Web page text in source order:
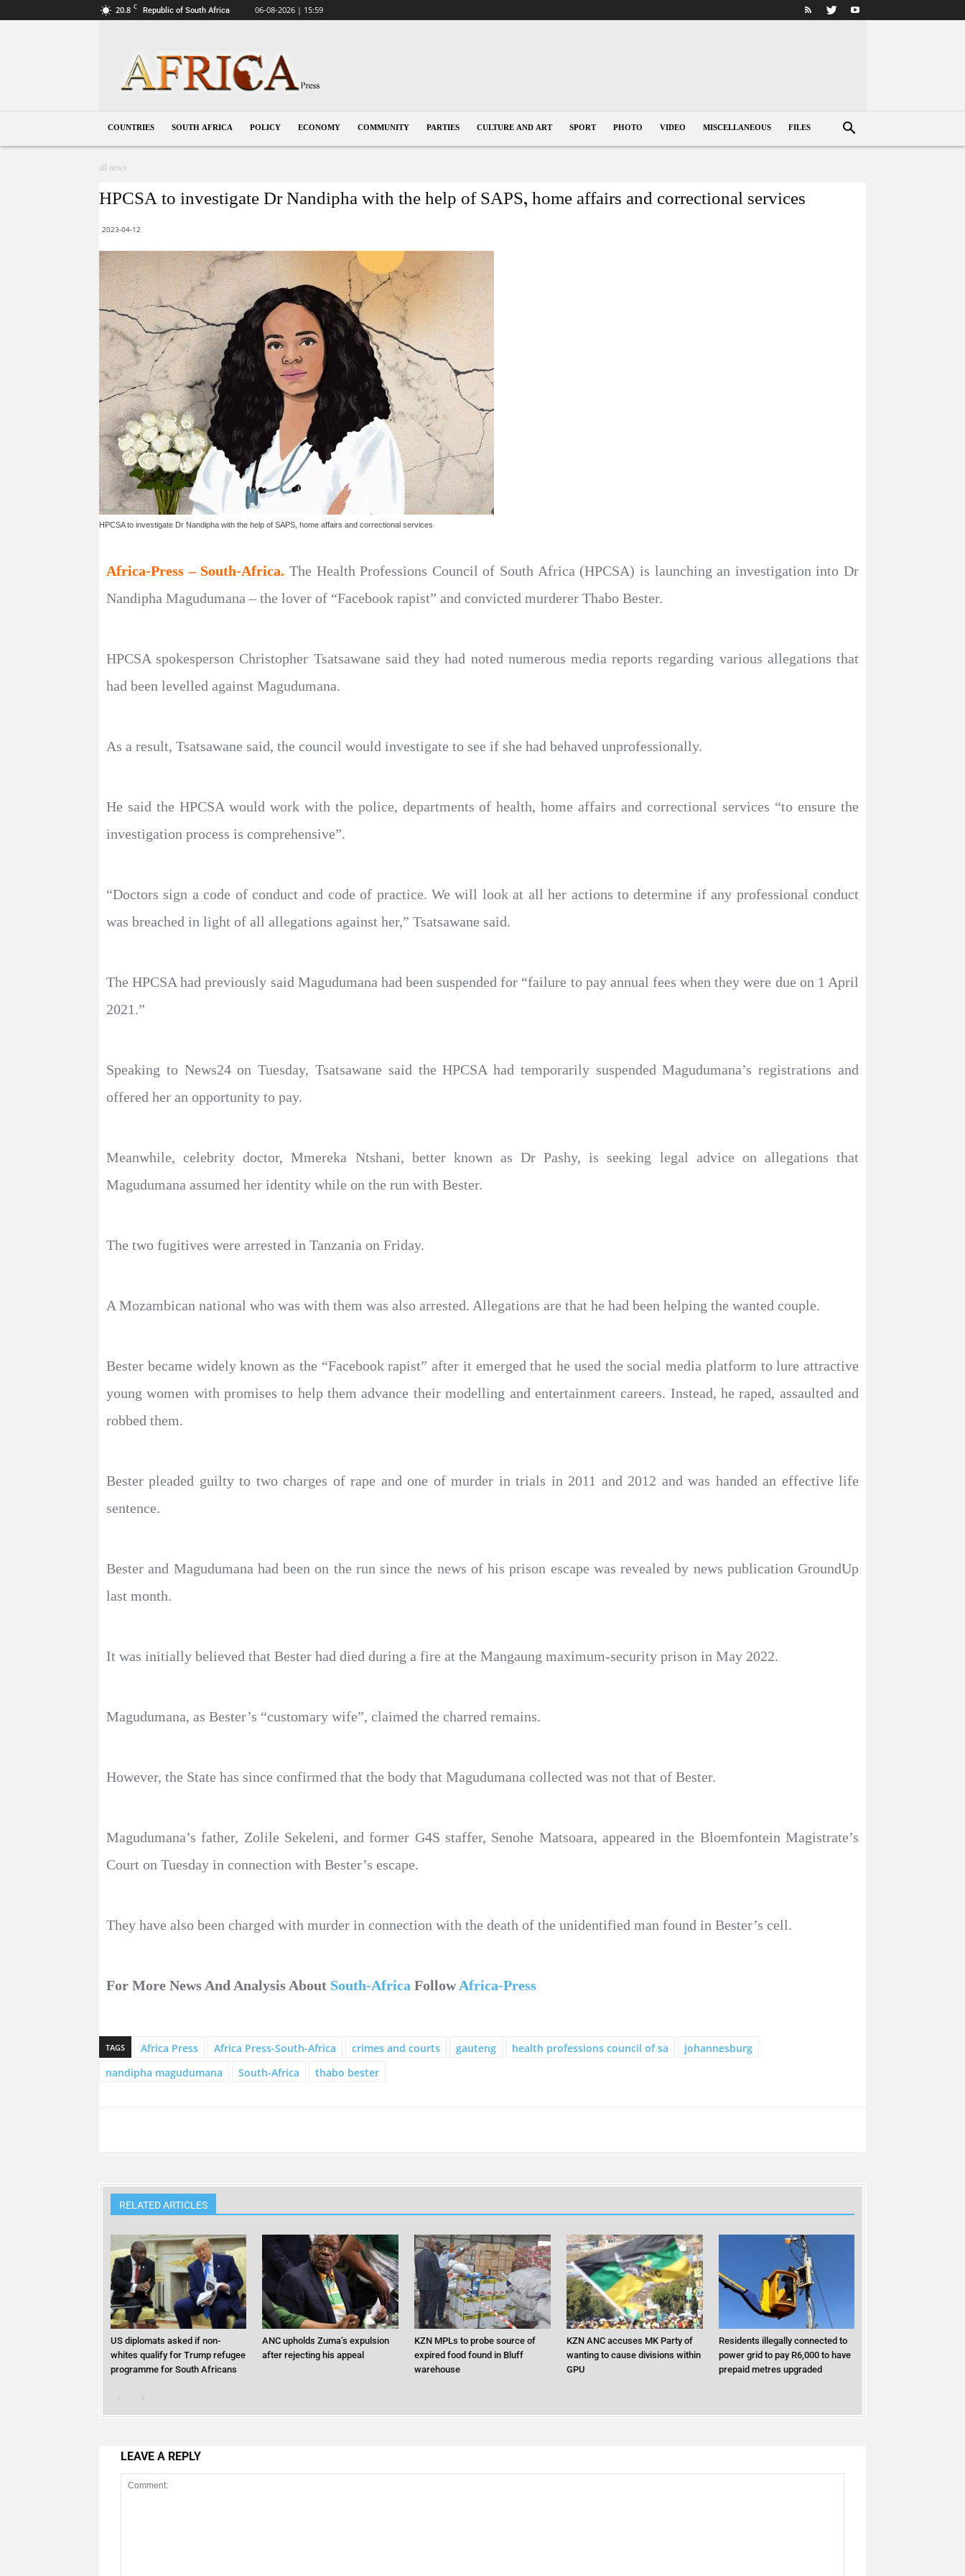
20.8 C Republic of South Africa 06-08-2026 | 15:59
Africa
COUNTRIES SOUTH AFRICA POLICY ECONOMY COMMUNITY PARTIES CULTURE AND ART SPORT PHOTO VIDEO MISCELLANEOUS FILES
all news
HPCSA to investigate Dr Nandipha with the help of SAPS, home affairs and correctional services
2023-04-12
HPCSA to investigate Dr Nandipha with the help of SAPS, home affairs and correctional services
Africa-Press – South-Africa. The Health Professions Council of South Africa (HPCSA) is launching an investigation into Dr
Nandipha Magudumana – the lover of “Facebook rapist” and convicted murderer Thabo Bester.
HPCSA spokesperson Christopher Tsatsawane said they had noted numerous media reports regarding various allegations that
had been levelled against Magudumana.
As a result, Tsatsawane said, the council would investigate to see if she had behaved unprofessionally.
He said the HPCSA would work with the police, departments of health, home affairs and correctional services “to ensure the
investigation process is comprehensive”.
“Doctors sign a code of conduct and code of practice. We will look at all her actions to determine if any professional conduct
was breached in light of all allegations against her,” Tsatsawane said.
The HPCSA had previously said Magudumana had been suspended for “failure to pay annual fees when they were due on 1 April
2021.”
Speaking to News24 on Tuesday, Tsatsawane said the HPCSA had temporarily suspended Magudumana’s registrations and
offered her an opportunity to pay.
Meanwhile, celebrity doctor, Mmereka Ntshani, better known as Dr Pashy, is seeking legal advice on allegations that
Magudumana assumed her identity while on the run with Bester.
The two fugitives were arrested in Tanzania on Friday.
A Mozambican national who was with them was also arrested. Allegations are that he had been helping the wanted couple.
Bester became widely known as the “Facebook rapist” after it emerged that he used the social media platform to lure attractive
young women with promises to help them advance their modelling and entertainment careers. Instead, he raped, assaulted and
robbed them.
Bester pleaded guilty to two charges of rape and one of murder in trials in 2011 and 2012 and was handed an effective life
sentence.
Bester and Magudumana had been on the run since the news of his prison escape was revealed by news publication GroundUp
last month.
It was initially believed that Bester had died during a fire at the Mangaung maximum-security prison in May 2022.
Magudumana, as Bester’s “customary wife”, claimed the charred remains.
However, the State has since confirmed that the body that Magudumana collected was not that of Bester.
Magudumana’s father, Zolile Sekeleni, and former G4S staffer, Senohe Matsoara, appeared in the Bloemfontein Magistrate’s
Court on Tuesday in connection with Bester’s escape.
They have also been charged with murder in connection with the death of the unidentified man found in Bester’s cell.
For More News And Analysis About South-Africa FollowAfrica-Press
TAGS Africa Press Africa Press-South-Africa crimes and courts gauteng health professions council of sa
johannesburg
nandipha magudumana
South-Africa thabo bester
RELATED ARTICLES
US diplomats asked if non-
whites qualify for Trump refugee
programme for South Africans
ANC upholds Zuma’s expulsion
after rejecting his appeal
KZN MPLs to probe source of
expired food found in Bluff
warehouse
KZN ANC accuses MK Party of
wanting to cause divisions within
GPU
Residents illegally connected to
power grid to pay R6,000 to have
prepaid metres upgraded
LEAVE A REPLY